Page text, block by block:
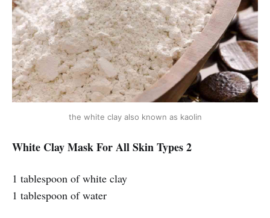
the white clay also known as kaolin
White Clay Mask For All Skin Types 2
1 tablespoon of white clay
1 tablespoon of water